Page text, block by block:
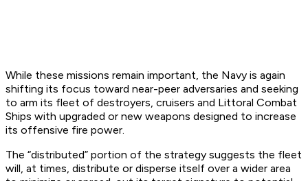
While these missions remain important, the Navy is again
shifting its focus toward near-peer adversaries and seeking
to arm its fleet of destroyers, cruisers and Littoral Combat
Ships with upgraded or new weapons designed to increase
its offensive fire power.
The “distributed” portion of the strategy suggests the fleet
will, at times, distribute or disperse itself over a wider area